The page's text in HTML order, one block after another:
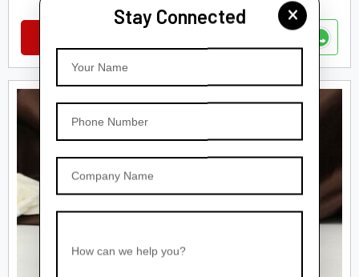
Stay Connected
Your Name
Phone Number
Company Name
How can we help you?